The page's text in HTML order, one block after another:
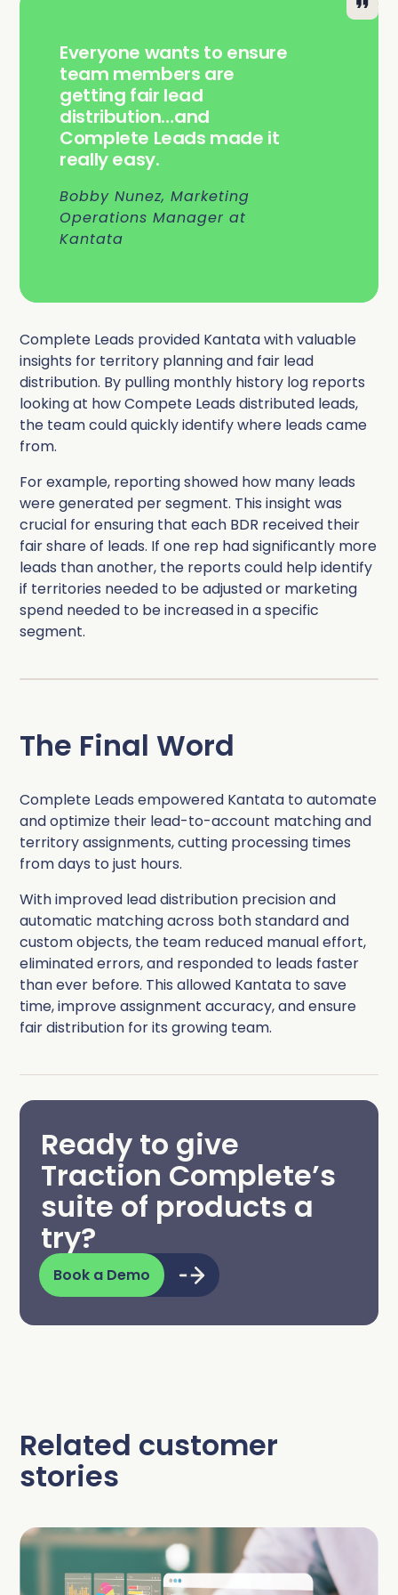
Everyone wants to ensure
team members are
getting fair lead
distribution…and
Complete Leads made it
really easy.
Bobby Nunez, Marketing
Operations Manager at
Kantata
Complete Leads provided Kantata with valuable
insights for territory planning and fair lead
distribution. By pulling monthly history log reports
looking at how Compete Leads distributed leads,
the team could quickly identify where leads came
from.
For example, reporting showed how many leads
were generated per segment. This insight was
crucial for ensuring that each BDR received their
fair share of leads. If one rep had significantly more
leads than another, the reports could help identify
if territories needed to be adjusted or marketing
spend needed to be increased in a specific
segment.
The Final Word
Complete Leads empowered Kantata to automate
and optimize their lead-to-account matching and
territory assignments, cutting processing times
from days to just hours.
With improved lead distribution precision and
automatic matching across both standard and
custom objects, the team reduced manual effort,
eliminated errors, and responded to leads faster
than ever before. This allowed Kantata to save
time, improve assignment accuracy, and ensure
fair distribution for its growing team.
Ready to give
Traction Complete’s
suite of products a
try?
Book a Demo
Related customer
stories